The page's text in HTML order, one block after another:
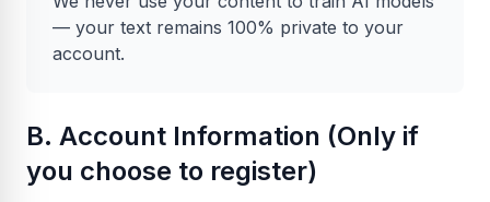
— your text remains 100% private to your
account.
B. Account Information (Only if
you choose to register)